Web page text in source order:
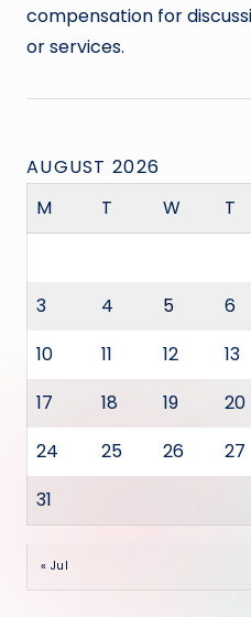
compensation for
or services.
AUGUST 2026
M
T W T
3
4 5 6
10
11 12 13
17
18 19 20
24
25 26 27
31
« Jul